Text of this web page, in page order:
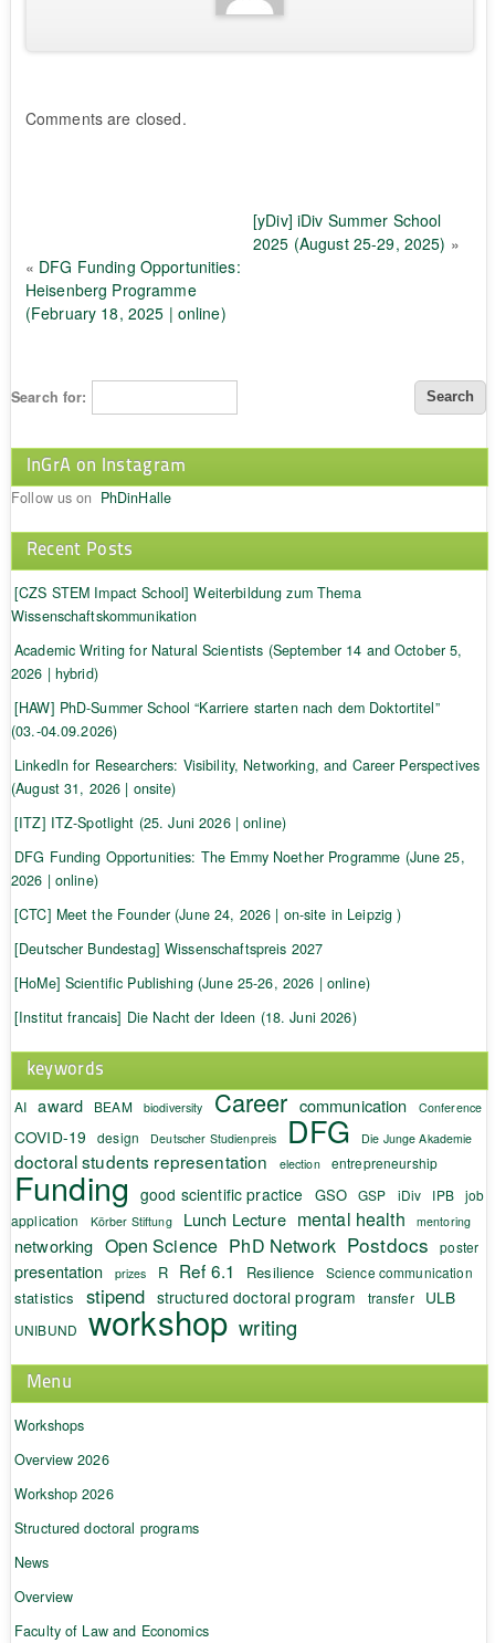
Comments are closed.
[yDiv] iDiv Summer School
2025 (August 25-29, 2025) »
« DFG Funding Opportunities:
Heisenberg Programme
(February 18, 2025 | online)
Search for:
InGrA on Instagram
Follow us on PhDinHalle
Recent Posts
[CZS STEM Impact School] Weiterbildung zum Thema
Wissenschaftskommunikation
Academic Writing for Natural Scientists (September 14 and October 5,
2026 | hybrid)
[HAW] PhD-Summer School “Karriere starten nach dem Doktortitel”
(03.-04.09.2026)
LinkedIn for Researchers: Visibility, Networking, and Career Perspectives
(August 31, 2026 | onsite)
[ITZ] ITZ-Spotlight (25. Juni 2026 | online)
DFG Funding Opportunities: The Emmy Noether Programme (June 25,
2026 | online)
[CTC] Meet the Founder (June 24, 2026 | on-site in Leipzig )
[Deutscher Bundestag] Wissenschaftspreis 2027
[HoMe] Scientific Publishing (June 25-26, 2026 | online)
[Institut francais] Die Nacht der Ideen (18. Juni 2026)
keywords
AI award BEAM biodiversity Career communication Conference
COVID-19 design Deutscher Studienpreis DFG Die Junge Akademie
doctoral students representation election entrepreneurship
Funding good scientific practice GSO GSP iDiv IPB job
application
Körber Stiftung Lunch Lecture mental health mentoring
networking Open Science PhD Network Postdocs poster
presentation prizes R Ref 6.1 Resilience Science communication
statistics stipend structured doctoral program transfer ULB
UNIBUND workshop writing
Menu
Workshops
Overview 2026
Workshop 2026
Structured doctoral programs
News
Overview
Faculty of Law and Economics